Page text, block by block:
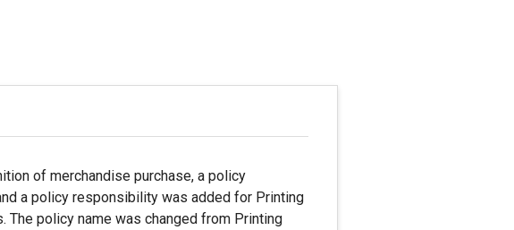
of merchandise purchase, a policy
a policy responsibility was added for Printing
policy name was changed from Printing